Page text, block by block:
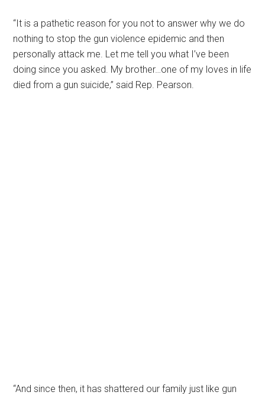
“It is a pathetic reason for you not to answer why we do
nothing to stop the gun violence epidemic and then
personally attack me. Let me tell you what I’ve been
doing since you asked. My brother…one of my loves in life
died from a gun suicide,” said Rep. Pearson.
“And since then, it has shattered our family just like gun